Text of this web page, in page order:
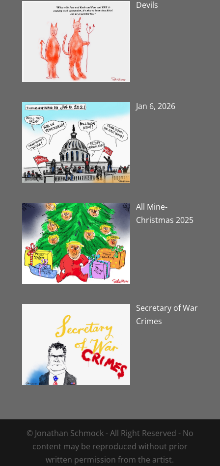
Devils
Jan 6, 2026
All Mine-
Christmas 2025
Secretary of War
Crimes
© Jonathan Schmock - All Right Reserved - No
content may be reproduced without prior
written permission from the artist.